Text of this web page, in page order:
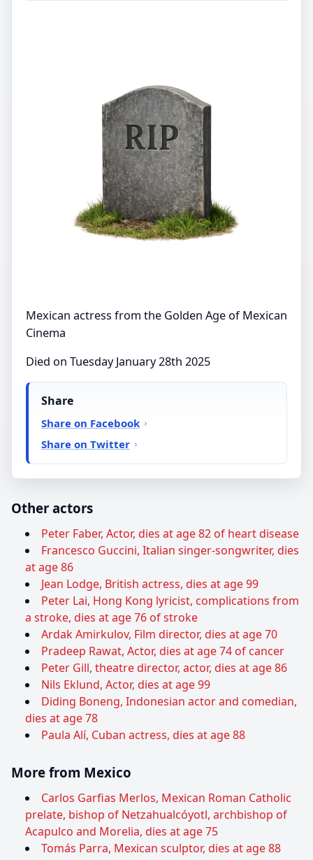
Mexican actress from the Golden Age of Mexican
Cinema
Died on Tuesday January 28th 2025
Share
Share on Facebook
Share on Twitter
Other actors
Peter Faber, Actor, dies at age 82 of heart disease
Francesco Guccini, Italian singer-songwriter, dies
at age 86
Jean Lodge, British actress, dies at age 99
Peter Lai, Hong Kong lyricist, complications from
a stroke, dies at age 76 of stroke
Ardak Amirkulov, Film director, dies at age 70
Pradeep Rawat, Actor, dies at age 74 of cancer
Peter Gill, theatre director, actor, dies at age 86
Nils Eklund, Actor, dies at age 99
Diding Boneng, Indonesian actor and comedian,
dies at age 78
Paula Alí, Cuban actress, dies at age 88
More from Mexico
Carlos Garfias Merlos, Mexican Roman Catholic
prelate, bishop of Netzahualcóyotl, archbishop of
Acapulco and Morelia, dies at age 75
Tomás Parra, Mexican sculptor, dies at age 88